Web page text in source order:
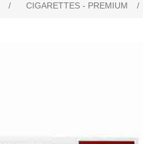
/ CIGARETTES - PREMIUM /